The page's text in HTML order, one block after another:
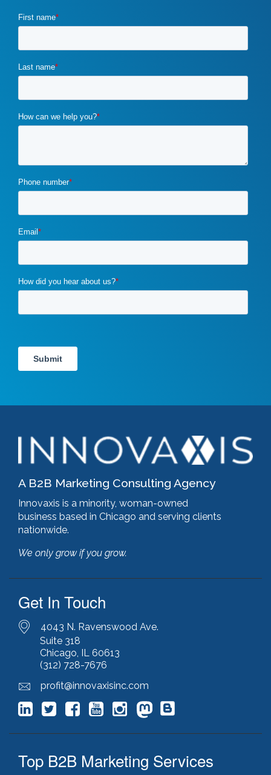
A B2B Marketing Consulting Agency
Innovaxis is a minority, woman-owned
business based in Chicago and serving clients
nationwide.
We only grow if you grow.
Get In Touch
4043 N. Ravenswood Ave.
Suite 318
Chicago, IL 60613
(312) 728-7676
profit@innovaxisinc.com
Top B2B Marketing Services